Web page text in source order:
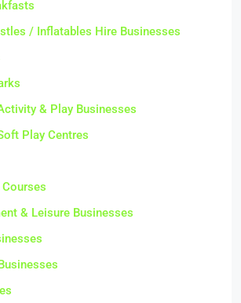
/ Inflatables Hire Businesses
& Play Businesses
Play Centres
& Leisure Businesses